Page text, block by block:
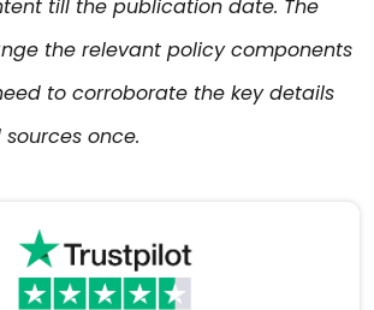
till the publication date. The
the relevant policy components
to corroborate the key details
once.